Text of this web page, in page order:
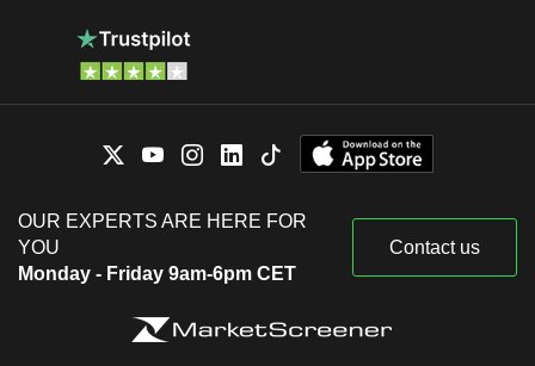
OUR EXPERTS ARE HERE FOR
YOU
Monday - Friday 9am-6pm CET
Contact us